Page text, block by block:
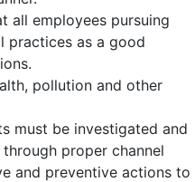
all employees pursuing
practices as a good
pollution and other
must be investigated and
proper channel
and preventive actions to